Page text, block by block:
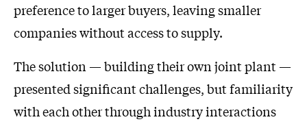
preference to larger buyers, leaving smaller
companies without access to supply.
The solution — building their own joint plant —
presented significant challenges, but familiarity
with each other through industry interactions